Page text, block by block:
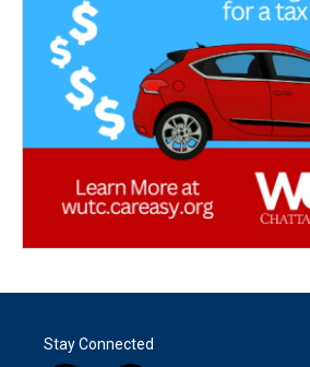
Stay Connected